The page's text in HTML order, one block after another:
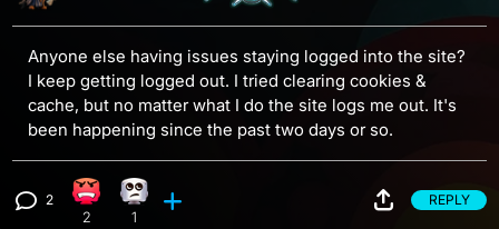
Anyone else having issues staying logged into the site?
I keep getting logged out. I tried clearing cookies &
cache, but no matter what I do the site logs me out. It's
been happening since the past two days or so.
View 2 comments
2 Angry reaction, 2 counts
2
Eye Roll reaction, 1 count
1
REPLY